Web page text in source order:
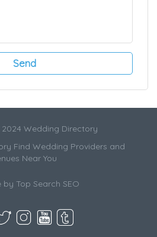
Wedding Directory
Find Wedding Providers and
Near You
by Top Search SEO